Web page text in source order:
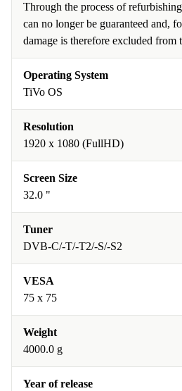
Through the process of
can no longer be guaranteed and,
damage is therefore excluded from
Operating System
TiVo OS
Resolution
1920 x 1080 (FullHD)
Screen Size
32.0 "
Tuner
DVB-C/-T/-T2/-S/-S2
VESA
75 x 75
Weight
4000.0 g
Year of release